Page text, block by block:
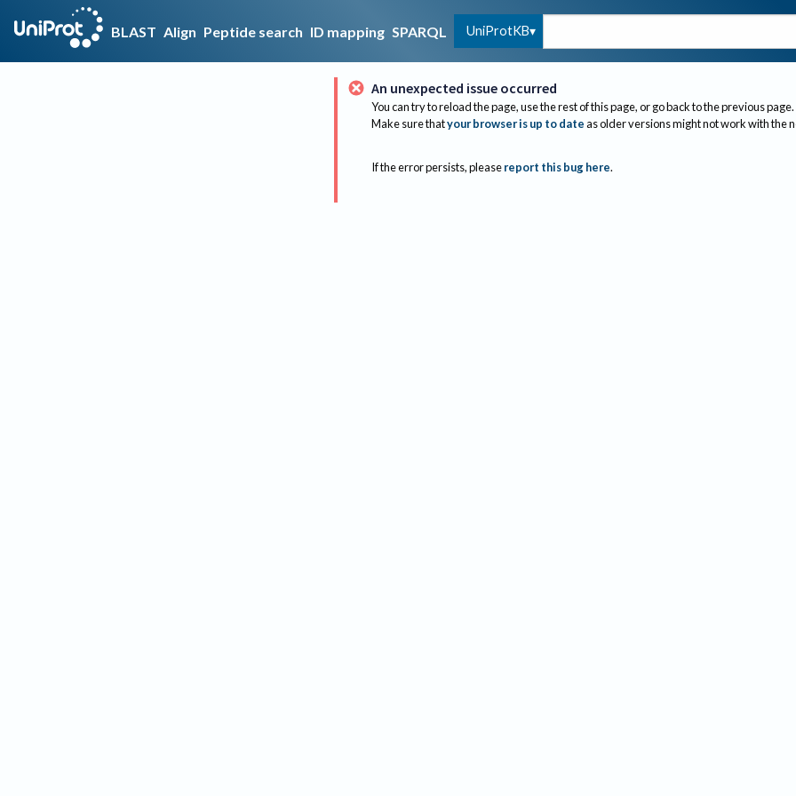
BLAST Align Peptide search ID mapping SPARQL UniProtKB
An unexpected issue occurred
You can try to reload the page, use the rest of this page, or go back to the previous page.
Make sure thatyour browser is up to dateas older versions might not work with the
If the error persists, please report this bug here.